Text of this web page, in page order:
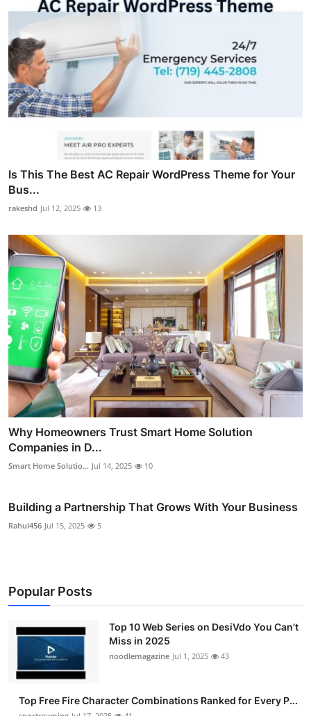
Is This The Best AC Repair WordPress Theme for Your
Bus...
rakeshd Jul 12, 2025 13
Why Homeowners Trust Smart Home Solution
Companies in D...
Smart Home Solutio... Jul 14, 2025 10
Building a Partnership That Grows With Your Business
Rahul456 Jul 15, 2025 5
Popular Posts
Top 10 Web Series on DesiVdo You Can’t
Miss in 2025
noodlemagazine Jul 1, 2025 43
Top Free Fire Character Combinations Ranked for Every P...